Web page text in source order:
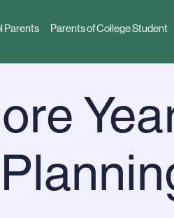
Parents Parents of College Student